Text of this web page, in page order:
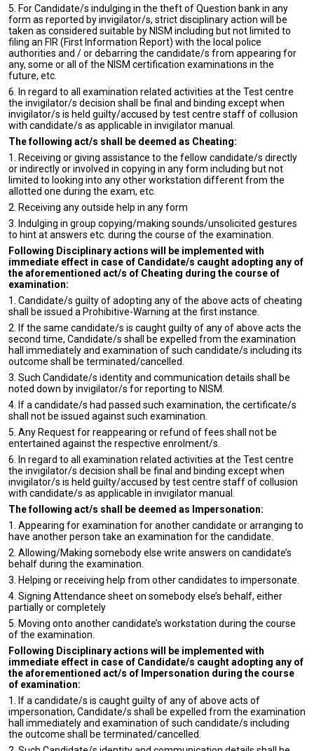
5. For Candidate/s indulging in the theft of Question bank in any
form as reported by invigilator/s, strict disciplinary action will be
taken as considered suitable by NISM including but not limited to
filing an FIR (First Information Report) with the local police
authorities and / or debarring the candidate/s from appearing for
any, some or all of the NISM certification examinations in the
future, etc.
6. In regard to all examination related activities at the Test centre
the invigilator/s decision shall be final and binding except when
invigilator/s is held guilty/accused by test centre staff of collusion
with candidate/s as applicable in invigilator manual.
The following act/s shall be deemed as Cheating:
1. Receiving or giving assistance to the fellow candidate/s directly
or indirectly or involved in copying in any form including but not
limited to looking into any other workstation different from the
allotted one during the exam, etc.
2. Receiving any outside help in any form
3. Indulging in group copying/making sounds/unsolicited gestures
to hint at answers etc. during the course of the examination.
Following Disciplinary actions will be implemented with
immediate effect in case of Candidate/s caught adopting any of
the aforementioned act/s of Cheating during the course of
examination:
1. Candidate/s guilty of adopting any of the above acts of cheating
shall be issued a Prohibitive-Warning at the first instance.
2. If the same candidate/s is caught guilty of any of above acts the
second time, Candidate/s shall be expelled from the examination
hall immediately and examination of such candidate/s including its
outcome shall be terminated/cancelled.
3. Such Candidate/s identity and communication details shall be
noted down by invigilator/s for reporting to NISM.
4. If a candidate/s had passed such examination, the certificate/s
shall not be issued against such examination.
5. Any Request for reappearing or refund of fees shall not be
entertained against the respective enrolment/s.
6. In regard to all examination related activities at the Test centre
the invigilator/s decision shall be final and binding except when
invigilator/s is held guilty/accused by test centre staff of collusion
with candidate/s as applicable in invigilator manual.
The following act/s shall be deemed as Impersonation:
1. Appearing for examination for another candidate or arranging to
have another person take an examination for the candidate.
2. Allowing/Making somebody else write answers on candidate’s
behalf during the examination.
3. Helping or receiving help from other candidates to impersonate.
4. Signing Attendance sheet on somebody else’s behalf, either
partially or completely
5. Moving onto another candidate’s workstation during the course
of the examination.
Following Disciplinary actions will be implemented with
immediate effect in case of Candidate/s caught adopting any of
the aforementioned act/s of Impersonation during the course
of examination:
1. If a candidate/s is caught guilty of any of above acts of
impersonation, Candidate/s shall be expelled from the examination
hall immediately and examination of such candidate/s including
the outcome shall be terminated/cancelled.